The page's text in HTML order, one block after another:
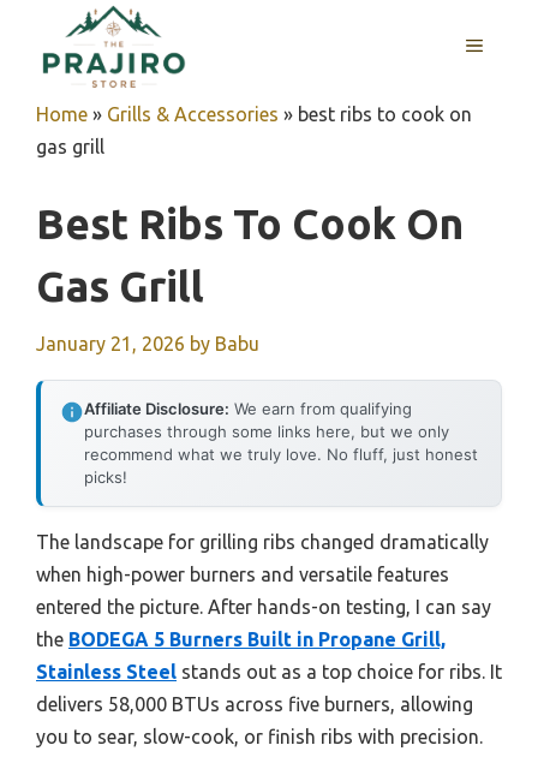
content
MENU
Home » Grills & Accessories » best ribs to cook on
gas grill
Best Ribs To Cook On
Gas Grill
January 21, 2026 by Babu
Affiliate Disclosure: We earn from qualifying
purchases through some links here, but we only
recommend what we truly love. No fluff, just honest
picks!
The landscape for grilling ribs changed dramatically
when high-power burners and versatile features
entered the picture. After hands-on testing, I can say
the BODEGA 5 Burners Built in Propane Grill,
Stainless Steel stands out as a top choice for ribs. It
delivers 58,000 BTUs across five burners, allowing
you to sear, slow-cook, or finish ribs with precision.